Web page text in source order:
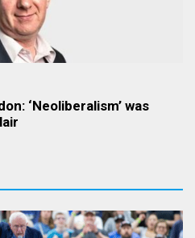
‘Neoliberalism’ was